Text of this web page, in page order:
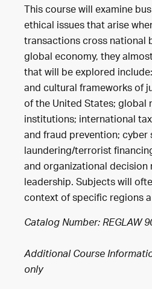
This course will examine
ethical issues that arise
transactions cross national
global economy, they
that will be explored
and cultural frameworks of
of the United States;
institutions; international
and fraud prevention;
laundering/terrorist
and organizational decision
leadership. Subjects will
context of specific regions
Catalog Number: REGLAW
Additional Course
only